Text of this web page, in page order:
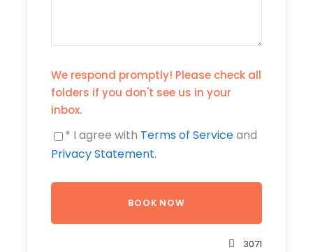
We respond promptly! Please check all
folders if you don't see us in your
inbox.
* I agree with Terms of Serviceand
Privacy Statement.
3071